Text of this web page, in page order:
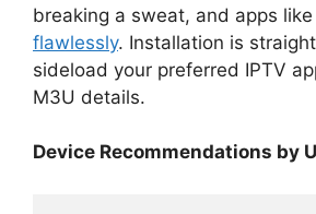
breaking a sweat, and apps like
flawlessly. Installation is
sideload your preferred IPTV
M3U details.
Device Recommendations by